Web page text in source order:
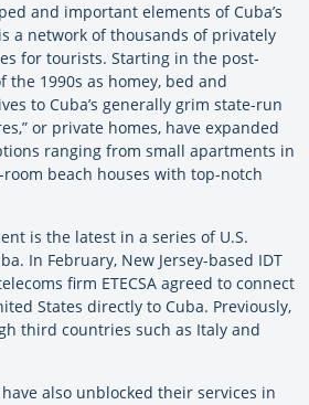
and important elements of Cuba’s
a network of thousands of privately
for tourists. Starting in the post-
the 1990s as homey, bed and
to Cuba’s generally grim state-run
or private homes, have expanded
ranging from small apartments in
beach houses with top-notch
is the latest in a series of U.S.
In February, New Jersey-based IDT
firm ETECSA agreed to connect
States directly to Cuba. Previously,
third countries such as Italy and
also unblocked their services in